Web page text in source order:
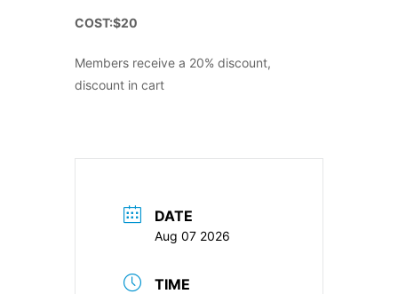
COST:$20
Members receive a 20% discount,
discount in cart
DATE
Aug 07 2026
TIME